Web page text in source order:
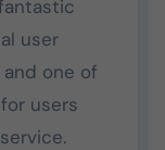
user
and one of
users